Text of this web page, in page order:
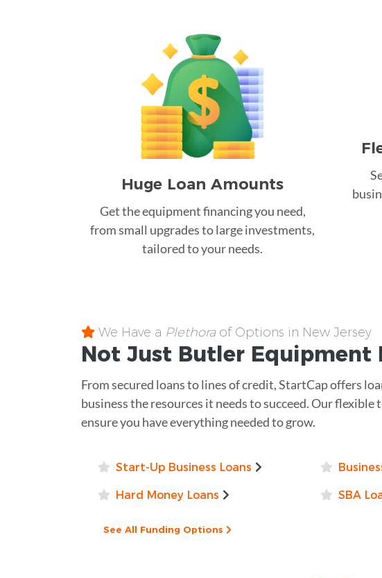
Huge Loan Amounts
Get the equipment financing you need,
from small upgrades to large investments,
tailored to your needs.
We Have a Plethoraof Options in New Jersey
Not Just Butler Equipment
From secured loans to lines of credit, StartCap offers
business the resources it needs to succeed. Our flexible
ensure you have everything needed to grow.
Start-Up Business Loans
Hard Money Loans SBA
See All Funding Options